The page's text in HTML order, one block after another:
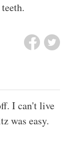
I can't live
was easy.